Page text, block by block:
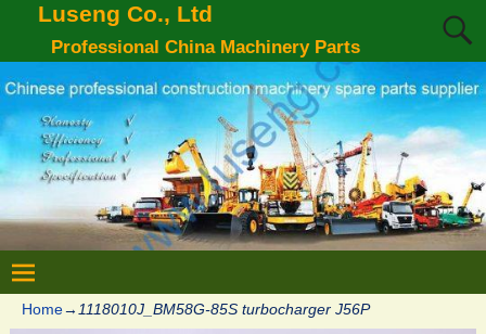
Luseng Co., Ltd
Professional China Machinery Parts
Home→ 1118010J_BM58G-85S turbocharger J56P